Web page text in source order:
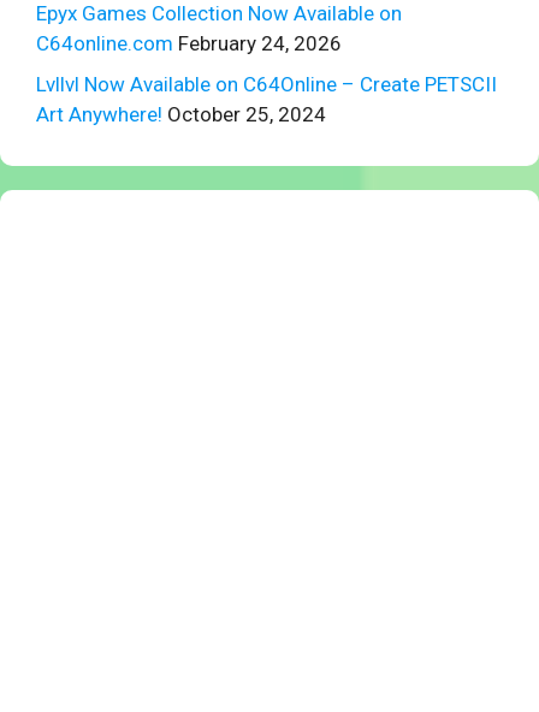
Epyx Games Collection Now Available on
C64online.com February 24, 2026
Lvllvl Now Available on C64Online – Create PETSCII
Art Anywhere! October 25, 2024